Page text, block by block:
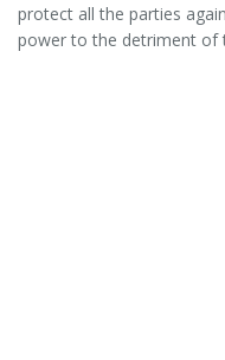
protect all the parties
power to the detriment of